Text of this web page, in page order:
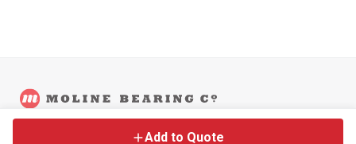
Add to Quote
©2026Moline Bearing Company.
Back to Main Site Legal